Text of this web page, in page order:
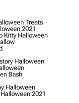
Treats
2021
Kitty Halloween
Halloween
Bash
Halloween
2021